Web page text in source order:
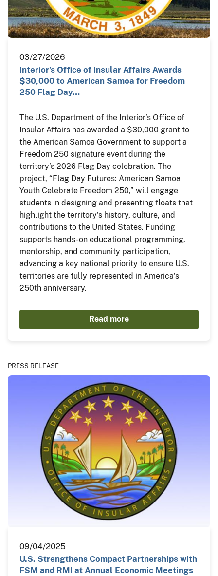
03/27/2026
Interior’s Office of Insular Affairs Awards
$30,000 to American Samoa for Freedom
250 Flag Day…
The U.S. Department of the Interior’s Office of
Insular Affairs has awarded a $30,000 grant to
the American Samoa Government to support a
Freedom 250 signature event during the
territory’s 2026 Flag Day celebration. The
project, “Flag Day Futures: American Samoa
Youth Celebrate Freedom 250,” will engage
students in designing and presenting floats that
highlight the territory’s history, culture, and
contributions to the United States. Funding
supports hands-on educational programming,
mentorship, and community participation,
advancing a key national priority to ensure U.S.
territories are fully represented in America’s
250th anniversary.
Read more
PRESS RELEASE
09/04/2025
U.S. Strengthens Compact Partnerships with
FSM and RMI at Annual Economic Meetings